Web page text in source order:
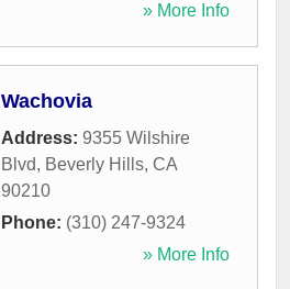
» More Info
Wachovia
Address: 9355 Wilshire
Blvd, Beverly Hills, CA
90210
Phone: (310) 247-9324
» More Info